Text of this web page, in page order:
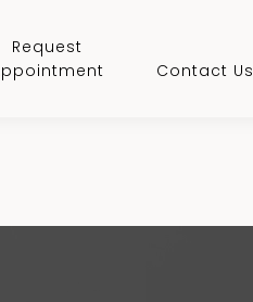
Request
Contact Us